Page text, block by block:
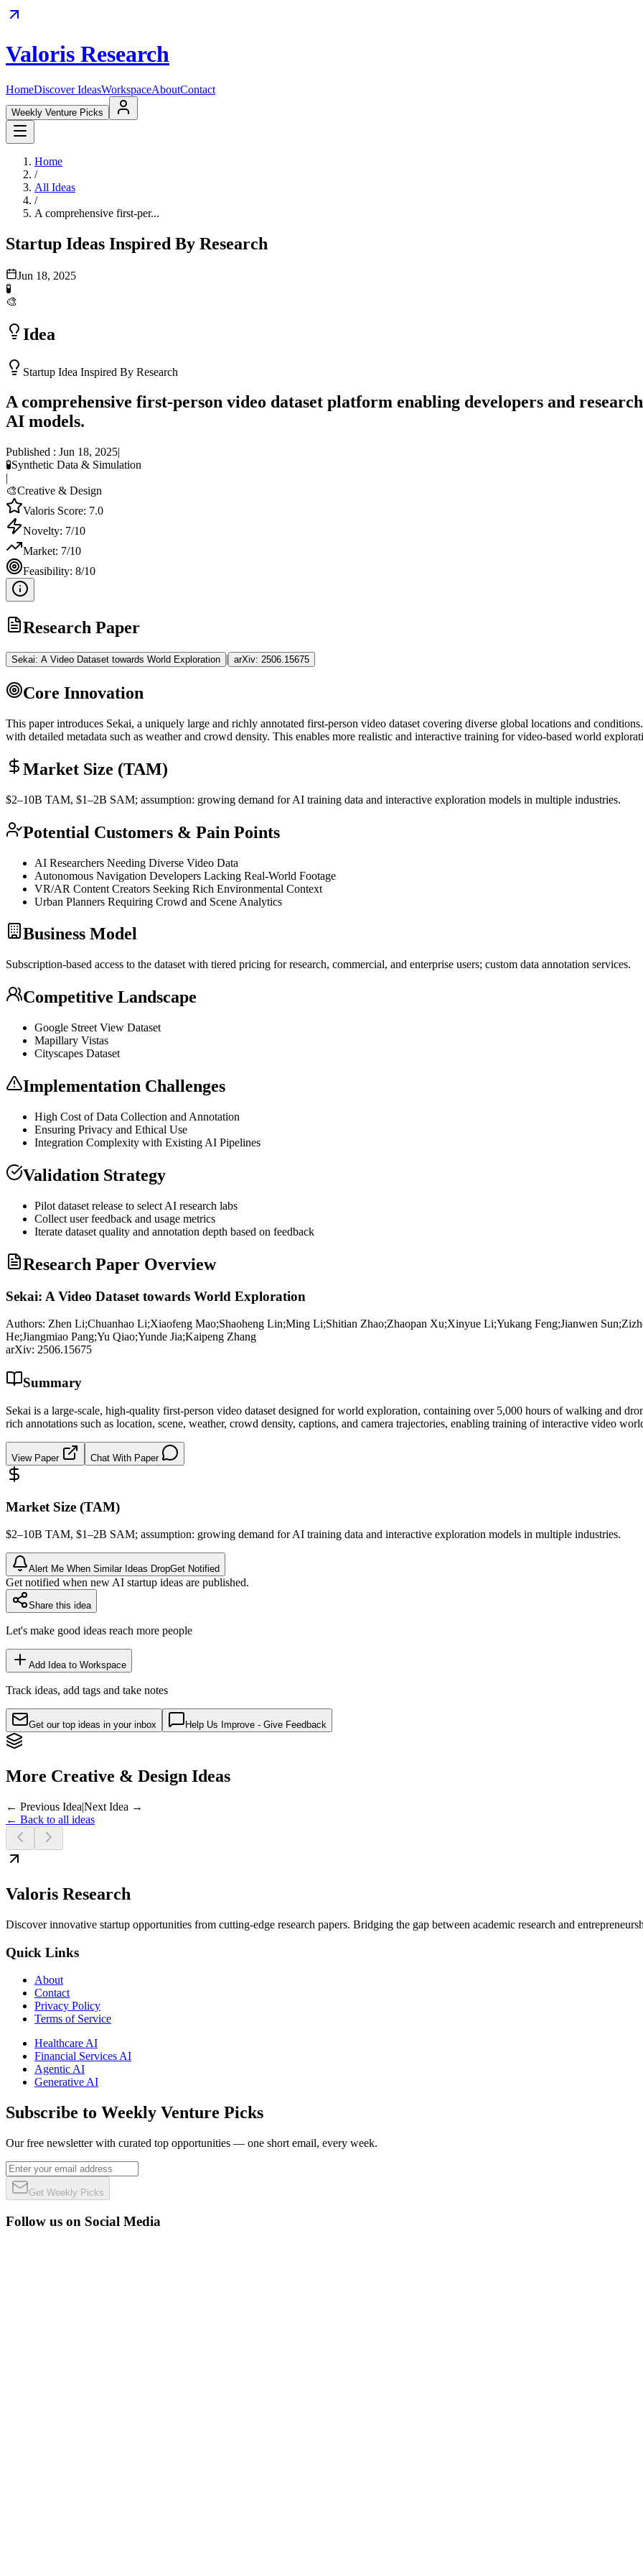
Valoris Research
HomeDiscover IdeasWorkspaceAboutContact
Weekly Venture Picks
Home
/
All Ideas
/
A comprehensive first-per...
Startup Ideas Inspired By Research
Jun 18, 2025
🧪
🎨
Idea
Startup Idea Inspired By Research
A comprehensive first-person video dataset platform enabling developers and
AI models.
Published : Jun 18, 2025|
🧪Synthetic Data & Simulation
|
🎨Creative & Design
Valoris Score: 7.0
Novelty: 7/10
Market: 7/10
Feasibility: 8/10
Research Paper
Sekai: A Video Dataset towards World Exploration | arXiv: 2506.15675
Core Innovation
This paper introduces Sekai, a uniquely large and richly annotated first-person video dataset covering diverse global locations and
with detailed metadata such as weather and crowd density. This enables more realistic and interactive training for video-based world
Market Size (TAM)
$2–10B TAM, $1–2B SAM; assumption: growing demand for AI training data and interactive exploration models in multiple industries.
Potential Customers & Pain Points
AI Researchers Needing Diverse Video Data
Autonomous Navigation Developers Lacking Real-World Footage
VR/AR Content Creators Seeking Rich Environmental Context
Urban Planners Requiring Crowd and Scene Analytics
Business Model
Subscription-based access to the dataset with tiered pricing for research, commercial, and enterprise users; custom data annotation services.
Competitive Landscape
Google Street View Dataset
Mapillary Vistas
Cityscapes Dataset
Implementation Challenges
High Cost of Data Collection and Annotation
Ensuring Privacy and Ethical Use
Integration Complexity with Existing AI Pipelines
Validation Strategy
Pilot dataset release to select AI research labs
Collect user feedback and usage metrics
Iterate dataset quality and annotation depth based on feedback
Research Paper Overview
Sekai: A Video Dataset towards World Exploration
Authors: Zhen Li;Chuanhao Li;Xiaofeng Mao;Shaoheng Lin;Ming Li;Shitian Zhao;Zhaopan Xu;Xinyue Li;Yukang Feng;Jianwen
He;Jiangmiao Pang;Yu Qiao;Yunde Jia;Kaipeng Zhang
arXiv: 2506.15675
Summary
Sekai is a large-scale, high-quality first-person video dataset designed for world exploration, containing over 5,000 hours of walking and
rich annotations such as location, scene, weather, crowd density, captions, and camera trajectories, enabling training of interactive video
View Paper Chat With Paper
Market Size (TAM)
$2–10B TAM, $1–2B SAM; assumption: growing demand for AI training data and interactive exploration models in multiple industries.
Alert Me When Similar Ideas DropGet Notified
Get notified when new AI startup ideas are published.
Share this idea
Let's make good ideas reach more people
Add Idea to Workspace
Track ideas, add tags and take notes
Get our top ideas in your inbox Help Us Improve - Give Feedback
More Creative & Design Ideas
← Previous Idea|Next Idea →
← Back to all ideas
Valoris Research
Discover innovative startup opportunities from cutting-edge research papers. Bridging the gap between academic research and
Quick Links
About
Contact
Privacy Policy
Terms of Service
Healthcare AI
Financial Services AI
Agentic AI
Generative AI
Subscribe to Weekly Venture Picks
Our free newsletter with curated top opportunities — one short email, every week.
Get Weekly Picks
Follow us on Social Media